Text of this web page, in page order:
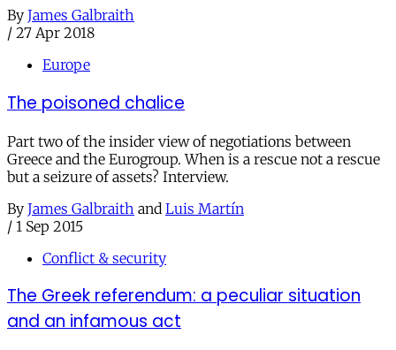
By James Galbraith
/ 27 Apr 2018
Europe
The poisoned chalice
Part two of the insider view of negotiations between
Greece and the Eurogroup. When is a rescue not a rescue
but a seizure of assets? Interview.
By James Galbraith and Luis Martín
/ 1 Sep 2015
Conflict & security
The Greek referendum: a peculiar situation
and an infamous act